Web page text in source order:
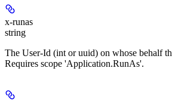
x-runas
string
The User-Id (int or uuid) on whose behalf
Requires scope 'Application.RunAs'.